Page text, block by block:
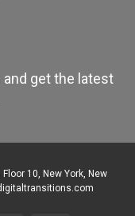
get the latest
Floor 10, New York, New